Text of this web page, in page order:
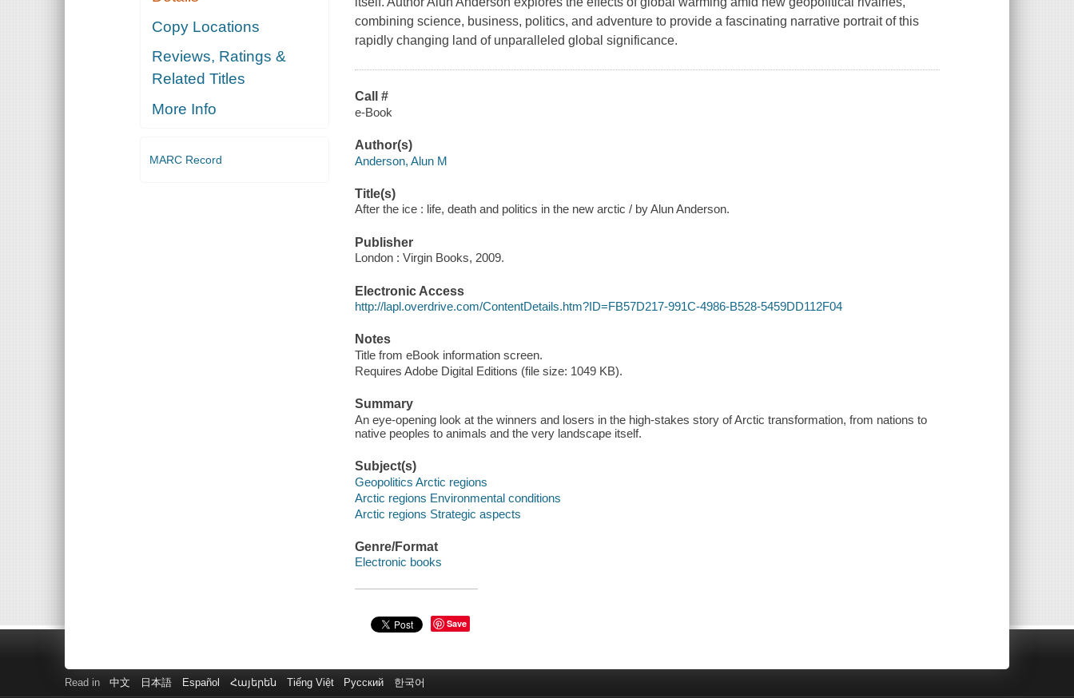
Copy Locations
Reviews, Ratings &
Related Titles
More Info
MARC Record
combining science, business, politics, and adventure to provide a fascinating narrative portrait of this
rapidly changing land of unparalleled global significance.
Call #
e-Book
Author(s)
Anderson, Alun M
Title(s)
After the ice : life, death and politics in the new arctic / by Alun Anderson.
Publisher
London : Virgin Books, 2009.
Electronic Access
http://lapl.overdrive.com/ContentDetails.htm?ID=FB57D217-991C-4986-B528-5459DD112F04
Notes
Title from eBook information screen.
Requires Adobe Digital Editions (file size: 1049 KB).
Summary
An eye-opening look at the winners and losers in the high-stakes story of Arctic transformation, from nations to
native peoples to animals and the very landscape itself.
Subject(s)
Geopolitics Arctic regions
Arctic regions Environmental conditions
Arctic regions Strategic aspects
Genre/Format
Electronic books
Save
Read in 中文 日本語 Español Հայերեն Tiếng Việt Русский 한국어